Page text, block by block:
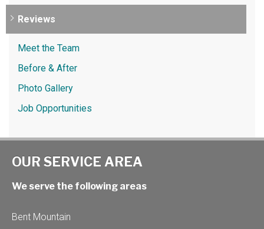
Reviews
Meet the Team
Before & After
Photo Gallery
Job Opportunities
OUR SERVICE AREA
We serve the following areas
Bent Mountain